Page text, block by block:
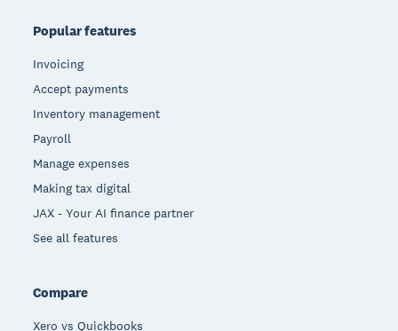
Popular features
Invoicing
Accept payments
Inventory management
Payroll
Manage expenses
Making tax digital
JAX - Your AI finance partner
See all features
Compare
Xero vs Quickbooks